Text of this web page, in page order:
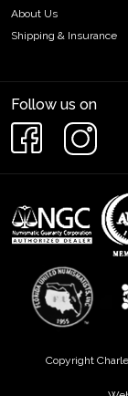
About Us
Shipping & Insurance
Follow us on
Copyright